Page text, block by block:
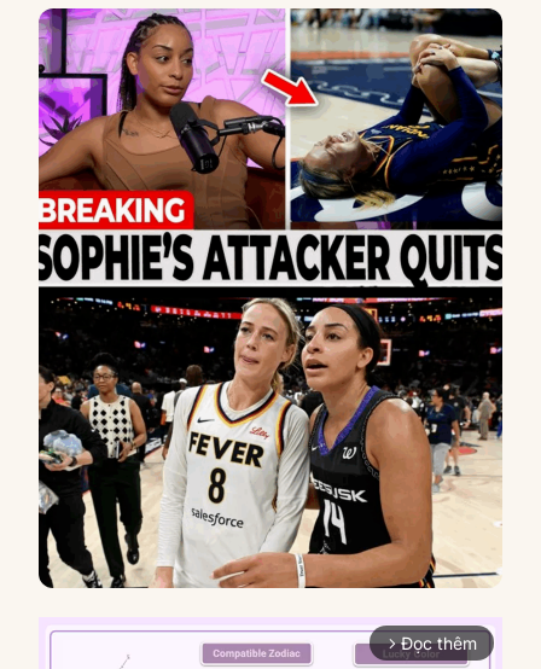
arrow_forward_ios Đọc thêm